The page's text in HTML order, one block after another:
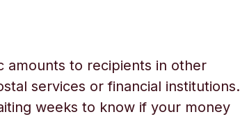
amounts to recipients in other
services or financial institutions.
weeks to know if your money